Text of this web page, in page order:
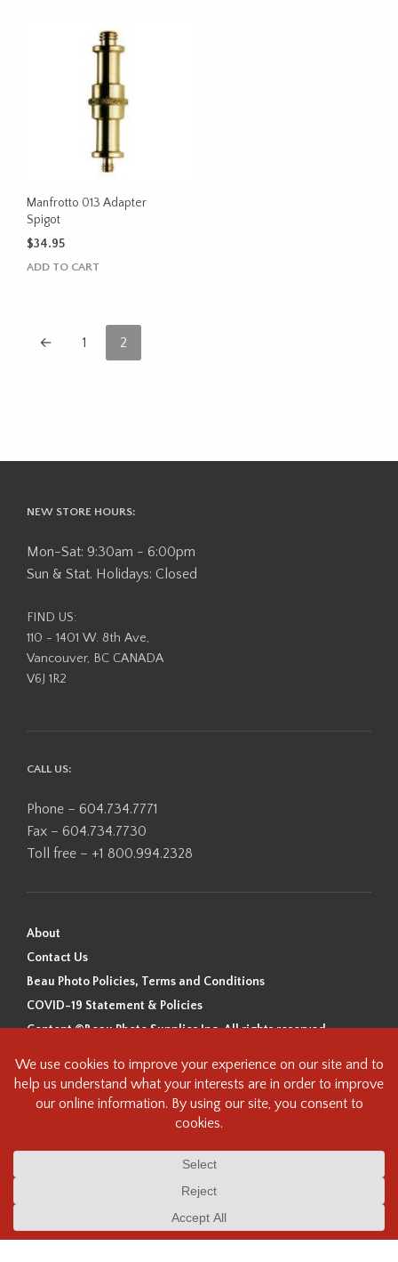
Manfrotto 013 Adapter
Spigot
$34.95
ADD TO CART
← 1 2
NEW STORE HOURS:
Mon-Sat: 9:30am - 6:00pm
Sun & Stat. Holidays: Closed
FIND US:
110 - 1401 W. 8th Ave,
Vancouver, BC CANADA
V6J 1R2
CALL US:
Phone – 604.734.7771
Fax – 604.734.7730
Toll free – +1 800.994.2328
About
Contact Us
Beau Photo Policies, Terms and Conditions
COVID-19 Statement & Policies
Content ©Beau Photo Supplies Inc. All rights reserved.
Beau Photo acknowledges that it is situated on the traditional,
ancestral, and unceded territory of the Coast Salish Peoples, including
the xʷməθkʷəy̓əm (Musqueam), Sḵwx̱wú7mesh (Squamish), and
this land and we are grateful to be working, living and creating here. We
understand the history of this land and its first inhabitants -
heritage/